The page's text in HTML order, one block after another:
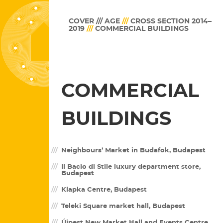
COVER /// AGE /// CROSS SECTION 2014–
2019 /// COMMERCIAL BUILDINGS
COMMERCIAL
BUILDINGS
Neighbours’ Market in Budafok, Budapest
Il Bacio di Stile luxury department store,
Budapest
Klapka Centre, Budapest
Teleki Square market hall, Budapest